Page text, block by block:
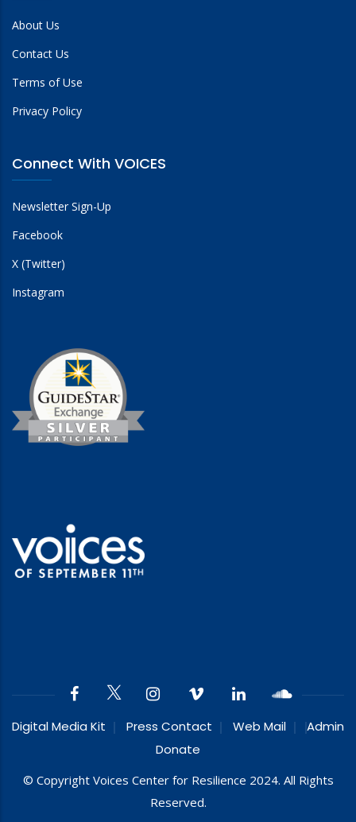
About Us
Contact Us
Terms of Use
Privacy Policy
Connect With VOICES
Newsletter Sign-Up
Facebook
X (Twitter)
Instagram
Digital Media Kit Press Contact Web Mail
Admin
Donate
© Copyright Voices Center for Resilience 2024. All Rights
Reserved.